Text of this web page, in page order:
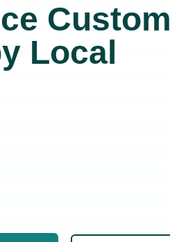
Custom
Local